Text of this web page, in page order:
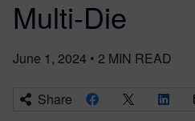
Multi-Die
June 1, 2024 • 2 MIN READ
Share